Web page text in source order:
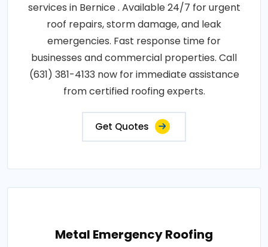
services in Bernice . Available 24/7 for urgent
roof repairs, storm damage, and leak
emergencies. Fast response time for
businesses and commercial properties. Call
(631) 381-4133 now for immediate assistance
from certified roofing experts.
Get Quotes
Metal Emergency Roofing